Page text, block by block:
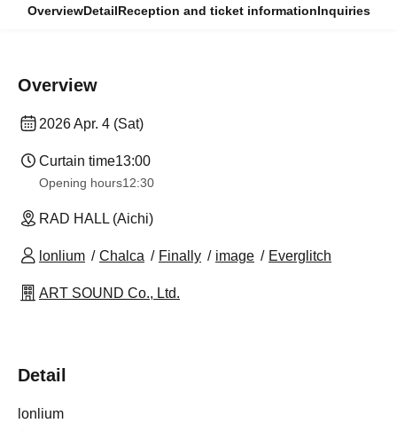
OverviewDetailReception and ticket informationInquiries
Overview
2026 Apr. 4 (Sat)
Curtain time13:00
Opening hours12:30
RAD HALL (Aichi)
lonlium Chalca Finally image Everglitch
ART SOUND Co., Ltd.
Detail
lonlium